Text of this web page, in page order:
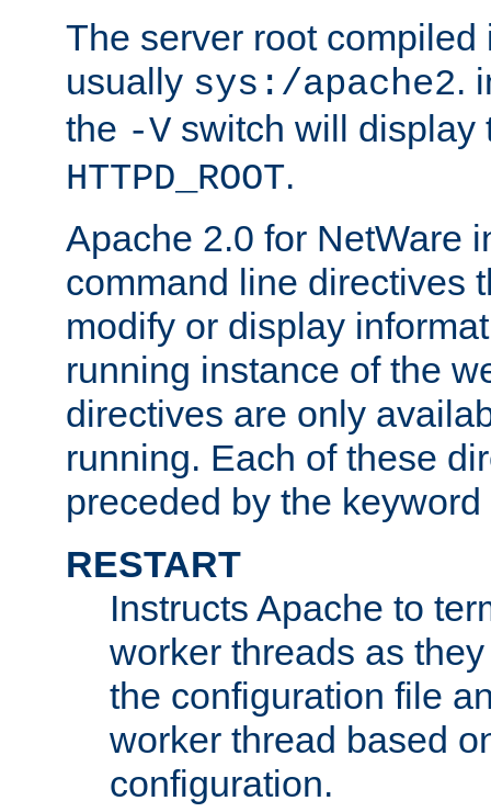
The server root compiled
usually sys:/apache2.
the -V switch will display
HTTPD_ROOT.
Apache 2.0 for NetWare
command line directives
modify or display
running instance of the
directives are only
running. Each of these
preceded by the keyword
RESTART
Instructs Apache to
worker threads as
the configuration file
worker thread based
configuration.